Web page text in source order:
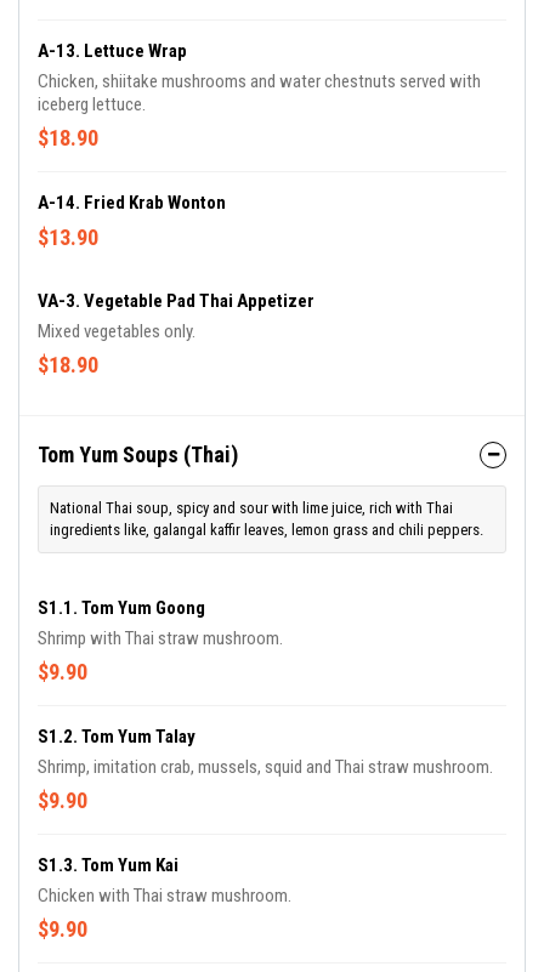
A-13. Lettuce Wrap
Chicken, shiitake mushrooms and water chestnuts served with
iceberg lettuce.
$18.90
A-14. Fried Krab Wonton
$13.90
VA-3. Vegetable Pad Thai Appetizer
Mixed vegetables only.
$18.90
Tom Yum Soups (Thai)
National Thai soup, spicy and sour with lime juice, rich with Thai
ingredients like, galangal kaffir leaves, lemon grass and chili peppers.
S1.1. Tom Yum Goong
Shrimp with Thai straw mushroom.
$9.90
S1.2. Tom Yum Talay
Shrimp, imitation crab, mussels, squid and Thai straw mushroom.
$9.90
S1.3. Tom Yum Kai
Chicken with Thai straw mushroom.
$9.90